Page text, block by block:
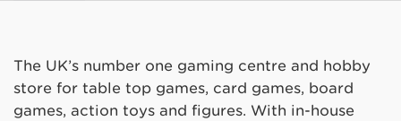
The UK’s number one gaming centre and hobby
store for table top games, card games, board
games, action toys and figures. With in-house